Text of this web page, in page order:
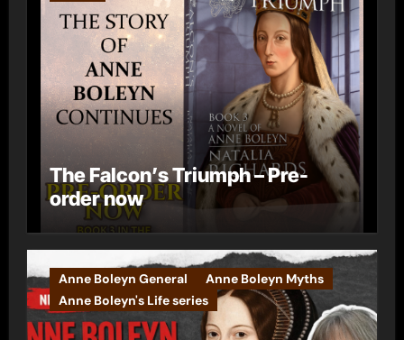
The Falcon’s Triumph – Pre-
order now
Anne Boleyn General
Anne Boleyn Myths
Anne Boleyn's Life series